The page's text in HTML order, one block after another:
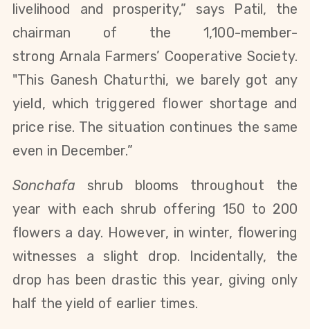
livelihood and prosperity,” says Patil, the
chairman of the 1,100-member-
strong Arnala Farmers’ Cooperative Society.
"This Ganesh Chaturthi, we barely got any
yield, which triggered flower shortage and
price rise. The situation continues the same
even in December.”
Sonchafa shrub blooms throughout the
year with each shrub offering 150 to 200
flowers a day. However, in winter, flowering
witnesses a slight drop. Incidentally, the
drop has been drastic this year, giving only
half the yield of earlier times.